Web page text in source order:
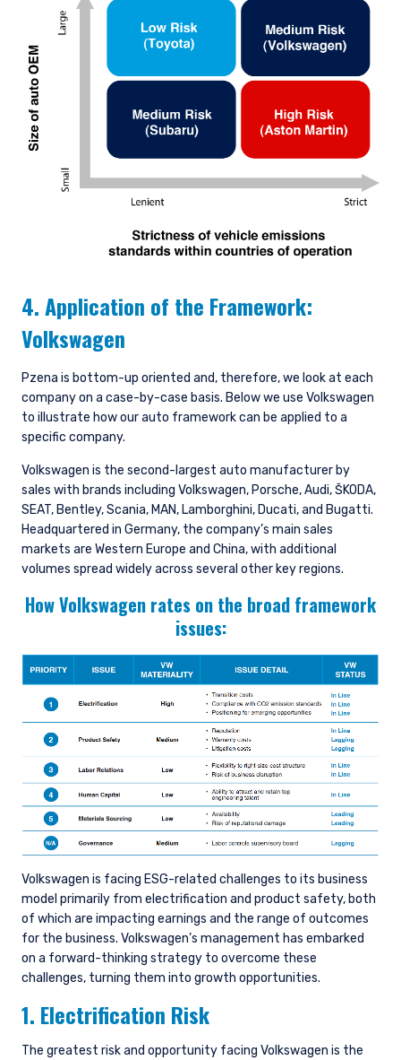
4. Application of the Framework:
Volkswagen
Pzena is bottom-up oriented and, therefore, we look at each
company on a case-by-case basis. Below we use Volkswagen
to illustrate how our auto framework can be applied to a
specific company.
Volkswagen is the second-largest auto manufacturer by
sales with brands including Volkswagen, Porsche, Audi, ŠKODA,
SEAT, Bentley, Scania, MAN, Lamborghini, Ducati, and Bugatti.
Headquartered in Germany, the company’s main sales
markets are Western Europe and China, with additional
volumes spread widely across several other key regions.
How Volkswagen rates on the broad framework
issues:
Volkswagen is facing ESG-related challenges to its business
model primarily from electrification and product safety, both
of which are impacting earnings and the range of outcomes
for the business. Volkswagen’s management has embarked
on a forward-thinking strategy to overcome these
challenges, turning them into growth opportunities.
1. Electrification Risk
The greatest risk and opportunity facing Volkswagen is the